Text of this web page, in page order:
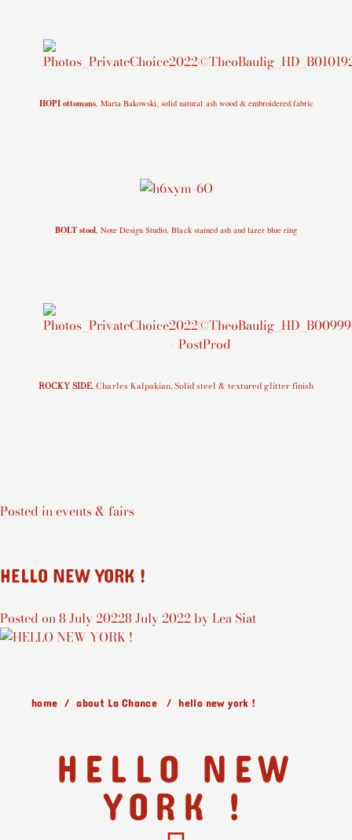
HOPI ottomans, Marta Bakowski, solid natural ash wood & embroidered fabric
BOLT stool, Note Design Studio, Black stained ash and lazer blue ring
ROCKY SIDE, Charles Kalpakian, Solid steel & textured glitter finish
Posted inevents & fairs
HELLO NEW YORK !
Posted on8 July 20228 July 2022 byLea Siat
home about La Chance hello new york !
HELLO NEW
YORK !